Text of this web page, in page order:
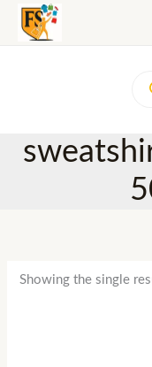
Skip
Showing the single